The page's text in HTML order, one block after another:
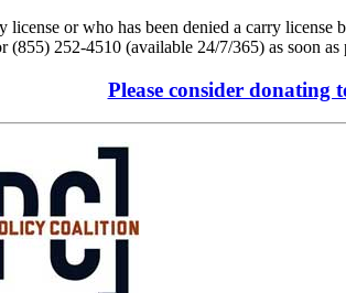
or who has been denied a carry
252-4510 (available 24/7/365) as soon as
Please consider donating